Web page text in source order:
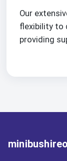
Our
flexibility to
providing